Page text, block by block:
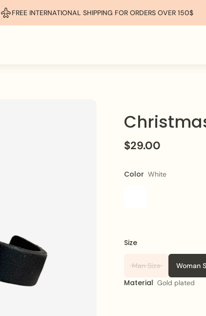
FREE INTERNATIONAL SHIPPING FOR ORDERS OVER 150$
$29.00
Color White
Size
Man Size Woman
Material Gold plated